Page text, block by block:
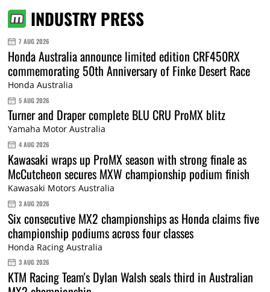
INDUSTRY PRESS
7 AUG 2026
Honda Australia announce limited edition CRF450RX
commemorating 50th Anniversary of Finke Desert Race
Honda Australia
5 AUG 2026
Turner and Draper complete BLU CRU ProMX blitz
Yamaha Motor Australia
4 AUG 2026
Kawasaki wraps up ProMX season with strong finale as
McCutcheon secures MXW championship podium finish
Kawasaki Motors Australia
3 AUG 2026
Six consecutive MX2 championships as Honda claims five
championship podiums across four classes
Honda Racing Australia
3 AUG 2026
KTM Racing Team's Dylan Walsh seals third in Australian